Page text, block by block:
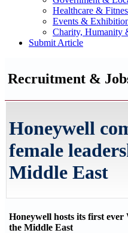
Healthcare &
Events &
Charity, Humanity
Submit Article
Recruitment &
Honeywell
female
Middle East
Honeywell hosts its first
the Middle East